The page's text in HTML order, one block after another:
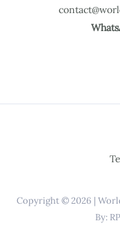
Copyright © 2026 |
By: